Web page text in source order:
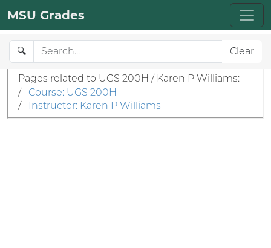
MSU Grades
🔍 Clear
Pages related to UGS 200H / Karen P Williams:
/
Course: UGS 200H
/
Instructor: Karen P Williams